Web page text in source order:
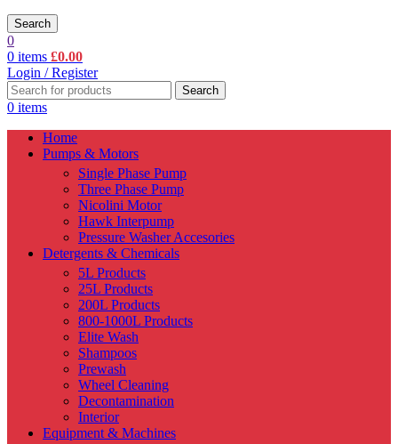
Search
0
0 items £0.00
Login / Register
Search
0 items
Home
Pumps & Motors
Single Phase Pump
Three Phase Pump
Nicolini Motor
Hawk Interpump
Pressure Washer Accesories
Detergents & Chemicals
5L Products
25L Products
200L Products
800-1000L Products
Elite Wash
Shampoos
Prewash
Wheel Cleaning
Decontamination
Interior
Equipment & Machines